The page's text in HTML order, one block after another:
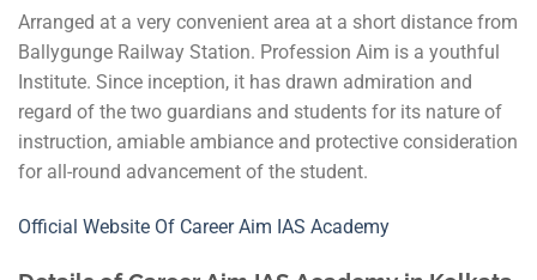
Arranged at a very convenient area at a short distance from
Ballygunge Railway Station. Profession Aim is a youthful
Institute. Since inception, it has drawn admiration and
regard of the two guardians and students for its nature of
instruction, amiable ambiance and protective consideration
for all-round advancement of the student.
Official Website Of Career Aim IAS Academy